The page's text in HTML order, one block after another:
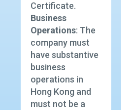
Certificate.
Business
Operations: The
company must
have substantive
business
operations in
Hong Kong and
must not be a